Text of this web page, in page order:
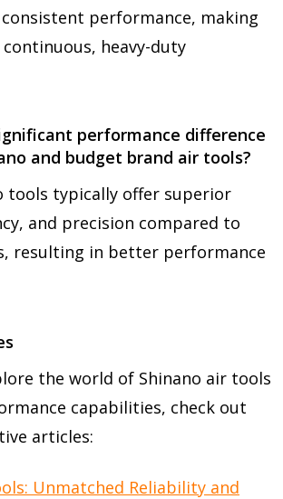
performance, making
heavy-duty
performance difference
and budget brand air tools?
tools typically offer superior
and precision compared to
resulting in better performance
the world of Shinano air tools
capabilities, check out
articles:
Unmatched Reliability and